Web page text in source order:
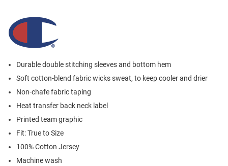
Durable double stitching sleeves and bottom hem
Soft cotton-blend fabric wicks sweat, to keep cooler and drier
Non-chafe fabric taping
Heat transfer back neck label
Printed team graphic
Fit: True to Size
100% Cotton Jersey
Machine wash